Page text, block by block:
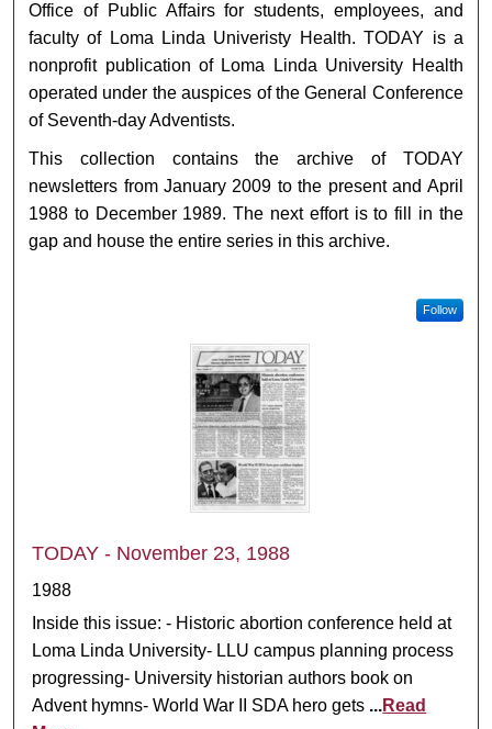
Office of Public Affairs for students, employees, and
faculty of Loma Linda Univeristy Health. TODAY is a
nonprofit publication of Loma Linda University Health
operated under the auspices of the General Conference
of Seventh-day Adventists.
This collection contains the archive of TODAY
newsletters from January 2009 to the present and April
1988 to December 1989. The next effort is to fill in the
gap and house the entire series in this archive.
Follow
TODAY - November 23, 1988
1988
Inside this issue: - Historic abortion conference held at
Loma Linda University- LLU campus planning process
progressing- University historian authors book on
Advent hymns- World War II SDA hero gets ...Read